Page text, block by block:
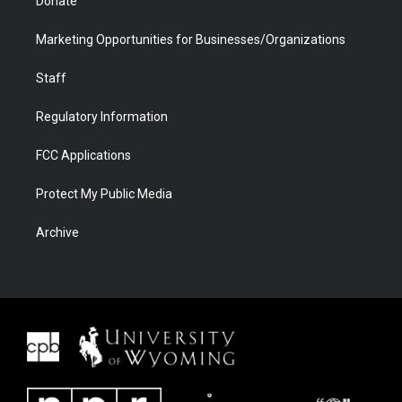
Marketing Opportunities for Businesses/Organizations
Staff
Regulatory Information
FCC Applications
Protect My Public Media
Archive